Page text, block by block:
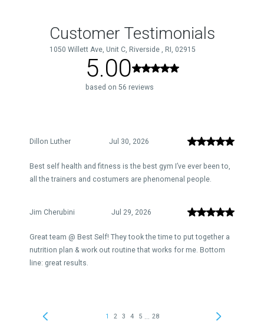
Customer Testimonials
1050 Willett Ave, Unit C, Riverside , RI, 02915
5.00
based on 56 reviews
Dillon Luther Jul 30, 2026
Best self health and fitness is the best gym I’ve ever been to,
all the trainers and costumers are phenomenal people.
Jim Cherubini Jul 29, 2026
Great team @ Best Self! They took the time to put together a
nutrition plan & work out routine that works for me. Bottom
line: great results.
1 2 3 4 5 28